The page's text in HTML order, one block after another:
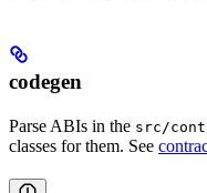
codegen
Parse ABIs in the src/
classes for them. See